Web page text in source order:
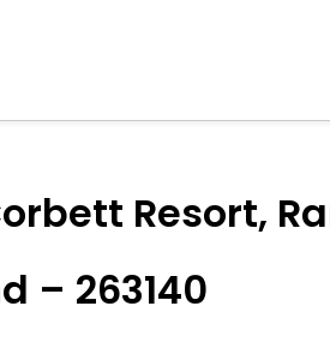
Resort,
– 263140